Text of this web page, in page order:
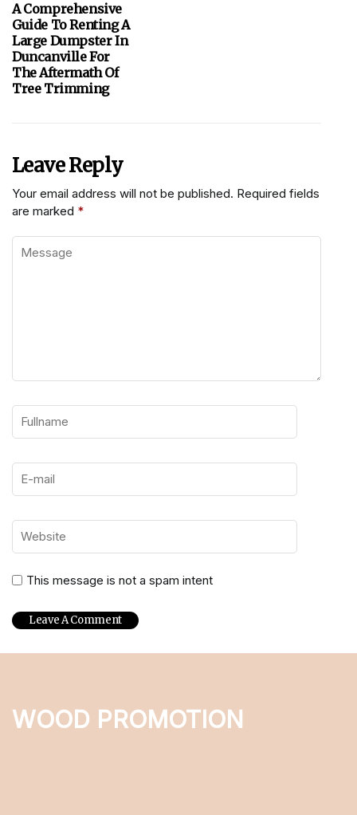
A Comprehensive
Guide To Renting A
Large Dumpster In
Duncanville For
The Aftermath Of
Tree Trimming
Leave Reply
Your email address will not be published. Required fields
are marked *
This message is not a spam intent
WOOD PROMOTION